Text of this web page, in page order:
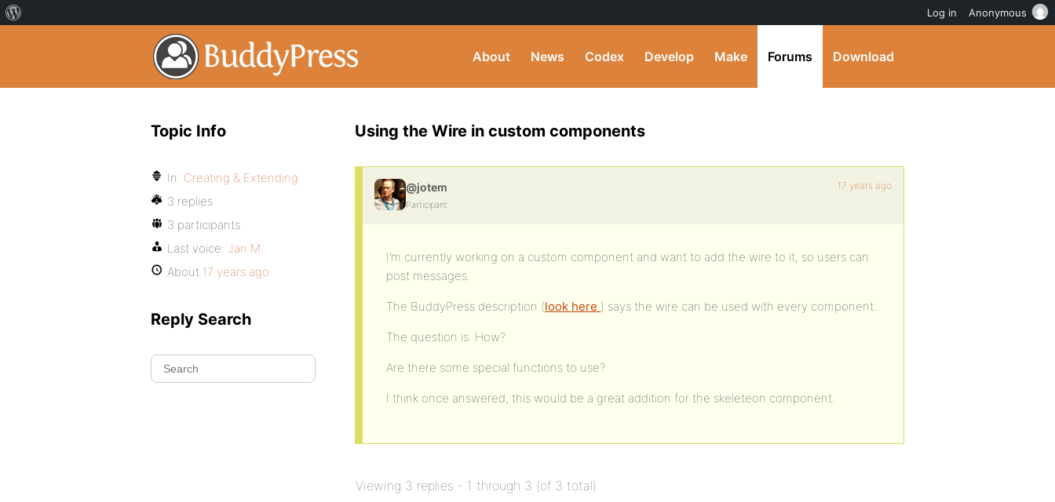
About News Codex Develop Make Forums Download
Using the Wire in custom components
@jotem
Participant
17 years ago
I’m currently working on a custom component and want to add the wire to it, so users can
post messages.
The BuddyPress description (look here ) says the wire can be used with every component.
The question is: How?
Are there some special functions to use?
I think once answered, this would be a great addition for the skeleteon component.
Viewing 3 replies - 1 through 3 (of 3 total)
Topic Info
In: Creating & Extending
3 replies
3 participants
Last voice: Jan M.
About 17 years ago
Reply Search
Log in Anonymous